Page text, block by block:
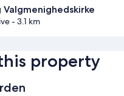
Valgmenighedskirke
- 3.1 km
property